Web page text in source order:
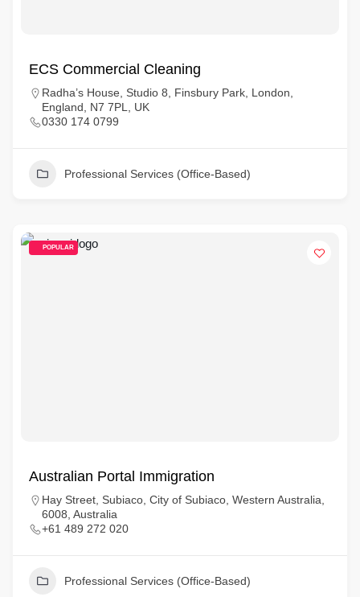
ECS Commercial Cleaning
Radha’s House, Studio 8, Finsbury Park, London,
England, N7 7PL, UK
0330 174 0799
Professional Services (Office-Based)
POPULAR
Australian Portal Immigration
Hay Street, Subiaco, City of Subiaco, Western Australia,
6008, Australia
+61 489 272 020
Professional Services (Office-Based)